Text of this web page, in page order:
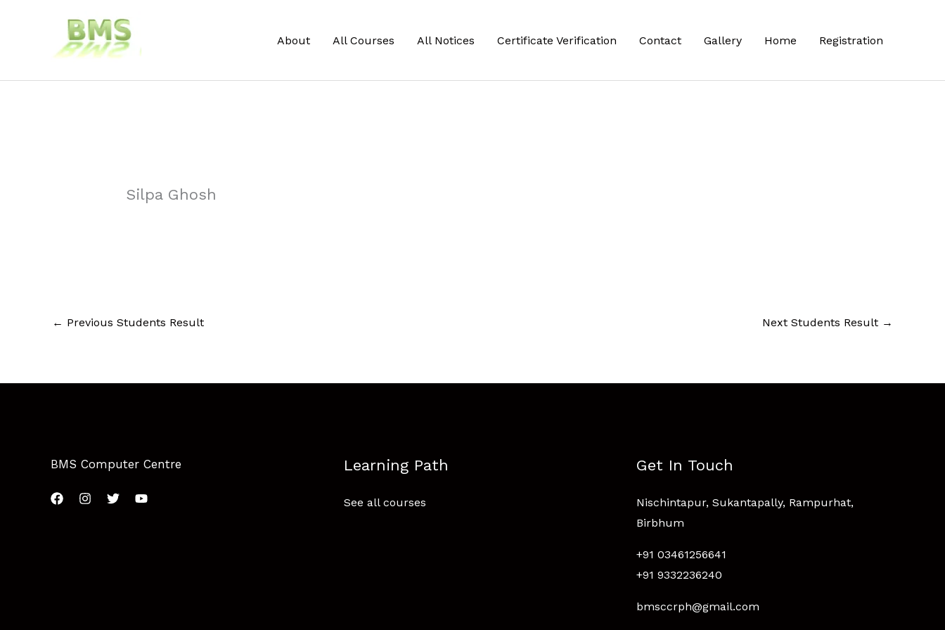
About All Courses All Notices Certificate Verification Contact Gallery Home Registration
Silpa Ghosh
← Previous Students Result Next Students Result →
BMS Computer Centre Learning Path
See all courses
Get In Touch
Nischintapur, Sukantapally, Rampurhat,
Birbhum
+91 03461256641
+91 9332236240
bmsccrph@gmail.com